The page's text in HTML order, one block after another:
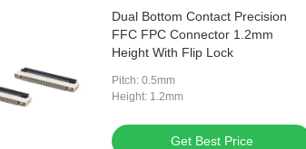
Dual Bottom Contact Precision
FFC FPC Connector 1.2mm
Height With Flip Lock
Pitch: 0.5mm
Height: 1.2mm
Get Best Price